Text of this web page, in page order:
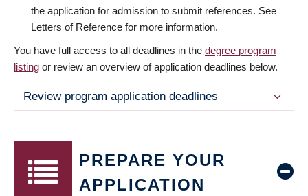
the application for admission to submit references. See
Letters of Reference for more information.
You have full access to all deadlines in the degree program
listing or review an overview of application deadlines below.
Review program application deadlines
PREPARE YOUR
APPLICATION